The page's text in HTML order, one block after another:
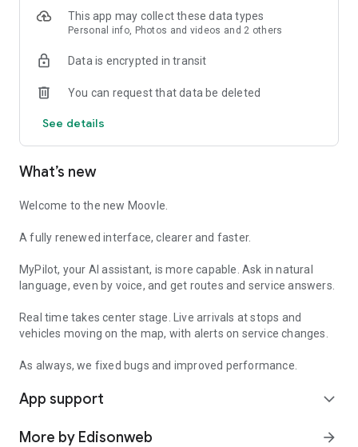
something looks wrong, there are people behind the app who
listen and act. Help us improve: we look forward to your
no subscriptions, no banners. Plan your trip without
Digital tickets:
it when boarding, no need to find a retailer.
An app that keeps getting better:
alerts on service changes. Every report leaves a mark. And
demand services.
Palermo and soon in more cities.
This app may collect these data types
Personal info, Photos and videos and 2 others
Data is encrypted in transit
You can request that data be deleted
See details
What’s new
Welcome to the new Moovle.
A fully renewed interface, clearer and faster.
MyPilot, your AI assistant, is more capable. Ask in natural
language, even by voice, and get routes and service answers.
Real time takes center stage. Live arrivals at stops and
vehicles moving on the map, with alerts on service changes.
As always, we fixed bugs and improved performance.
App support expand_more
More by Edisonweb arrow_forward